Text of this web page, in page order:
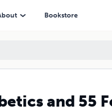
Bookstore
and 55